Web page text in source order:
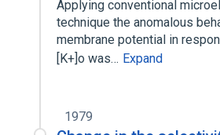
Applying conventional
technique the anomalous
membrane potential in
[K+]o was… Expand
1979